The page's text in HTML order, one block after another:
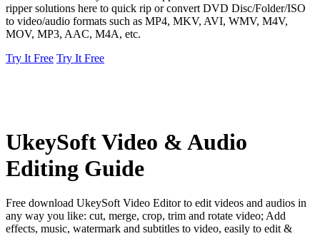
ripper solutions here to quick rip or convert DVD Disc/Folder/ISO
to video/audio formats such as MP4, MKV, AVI, WMV, M4V,
MOV, MP3, AAC, M4A, etc.
Try It Free Try It Free
UkeySoft Video & Audio
Editing Guide
Free download UkeySoft Video Editor to edit videos and audios in
any way you like: cut, merge, crop, trim and rotate video; Add
effects, music, watermark and subtitles to video, easily to edit &